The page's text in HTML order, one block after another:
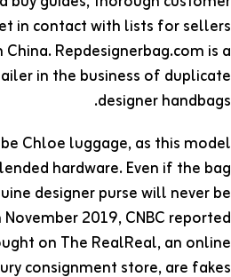
in contact with lists for sellers
Repdesignerbag.com is a
in the business of duplicate
designer handbags.
Chloe luggage, as this model
hardware. Even if the bag
designer purse will never be
2019, CNBC reported
on The RealReal, an online
consignment store, are fakes.